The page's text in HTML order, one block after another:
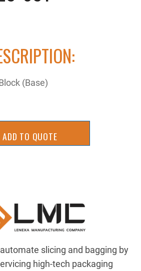
(Base)
ADD TO QUOTE
slicing and bagging by
high-tech packaging